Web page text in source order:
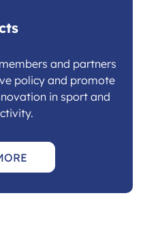
and partners
policy and promote
in sport and